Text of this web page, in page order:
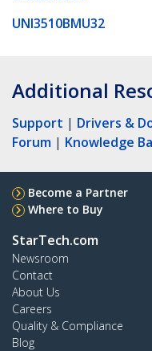
UNI3510BMU32
Additional
Support | Drivers &
Forum | Knowledge
Become a Partner
Where to Buy
StarTech.com
Newsroom
Contact
About Us
Careers
Quality & Compliance
Blog